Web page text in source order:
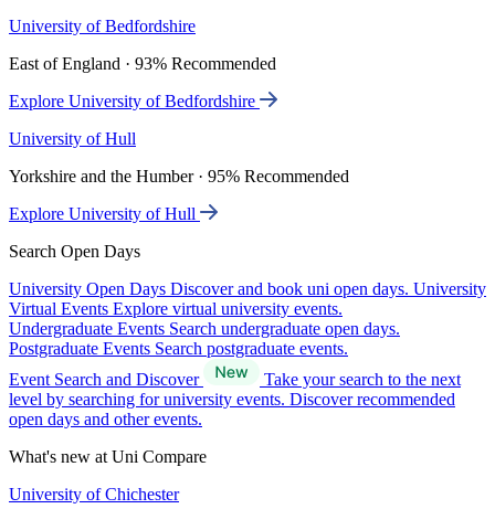
University of Bedfordshire
East of England · 93% Recommended
Explore University of Bedfordshire
University of Hull
Yorkshire and the Humber · 95% Recommended
Explore University of Hull
Search Open Days
University Open Days Discover and book uni open days. University
Virtual Events Explore virtual university events.
Undergraduate Events Search undergraduate open days.
Postgraduate Events Search postgraduate events.
Event Search and Discover
Take your search to the next
level by searching for university events. Discover recommended
open days and other events.
What's new at Uni Compare
University of Chichester